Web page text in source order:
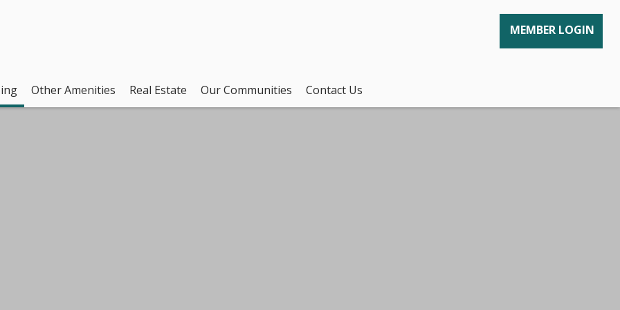
MEMBER LOGIN
Other Amenities Real Estate Our Communities Contact Us